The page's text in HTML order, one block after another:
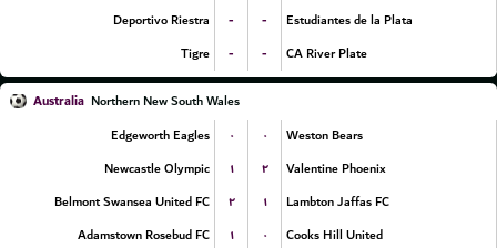
Deportivo Riestra
- -
Estudiantes de la Plata
Tigre
- - CA River Plate
Australia Northern New South Wales
Edgeworth Eagles
۰ ۰
Weston Bears
Newcastle Olympic
۱ ۲
Valentine Phoenix
Belmont Swansea United FC
۲ ۱
Lambton Jaffas FC
Adamstown Rosebud FC
۱ ۰ Cooks Hill United